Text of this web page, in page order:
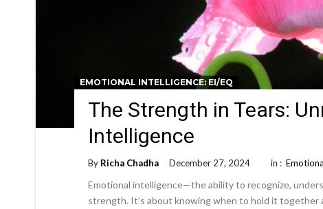
EMOTIONAL INTELLIGENCE: EI/EQ
The Strength in Tears:
Intelligence
By Richa Chadha December 27, 2024 in :
Emotional intelligence—the ability to recognize,
strength. It’s about knowing when to hold it